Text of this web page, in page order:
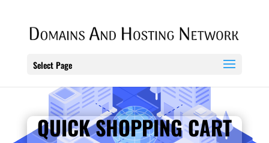
Select Page
QUICK SHOPPING CART